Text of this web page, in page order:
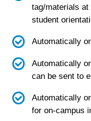
tag/materials
student
Automatically
Automatically
can be sent to
Automatically
for on-campus